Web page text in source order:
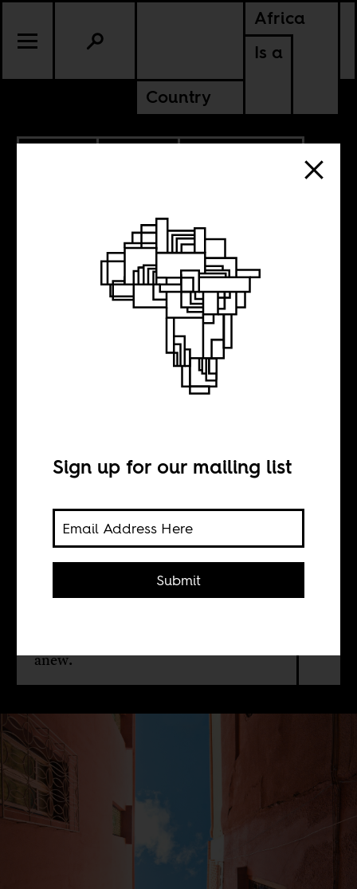
Africa
Is a
Country
ANGOLA
Pink socialism
Caio Simões de
Araújo
Socialist solidarity in postcolonial
Angola and Mozambique rendered
anew.
Sign up for our mailing list
Submit